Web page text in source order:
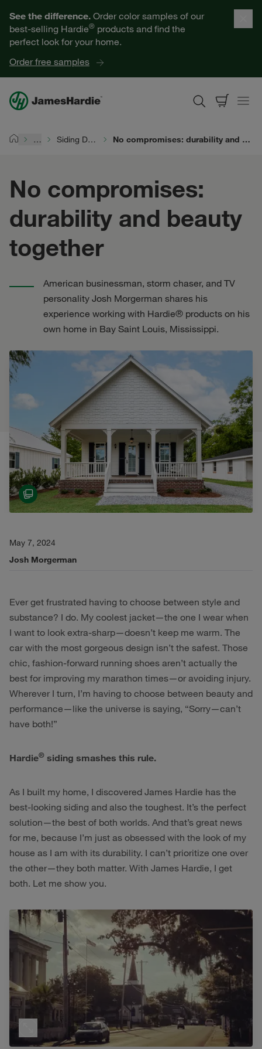
See the difference. Order color samples of our
best-selling Hardie® products and find the
perfect look for your home.
Order free samples
Help for Homeowners
Resources for Professionals
About James Hardie
… Siding Durability No compromises: durability and beauty together
No compromises:
durability and beauty
together
American businessman, storm chaser, and TV
personality Josh Morgerman shares his
experience working with Hardie® products on his
own home in Bay Saint Louis, Mississippi.
May 7, 2024
Josh Morgerman
Ever get frustrated having to choose between style and
substance? I do. My coolest jacket—the one I wear when
I want to look extra-sharp—doesn’t keep me warm. The
car with the most gorgeous design isn’t the safest. Those
chic, fashion-forward running shoes aren’t actually the
best for improving my marathon times—or avoiding injury.
Wherever I turn, I’m having to choose between beauty and
performance—like the universe is saying, “Sorry—can’t
have both!”
Hardie® siding smashes this rule.
As I built my home, I discovered James Hardie has the
best-looking siding and also the toughest. It’s the perfect
solution—the best of both worlds. And that’s great news
for me, because I’m just as obsessed with the look of my
house as I am with its durability. I can’t prioritize one over
the other—they both matter. With James Hardie, I get
both. Let me show you.